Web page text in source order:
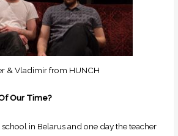
& Vladimir from HUNCH
Our Time?
school in Belarus and one day the teacher